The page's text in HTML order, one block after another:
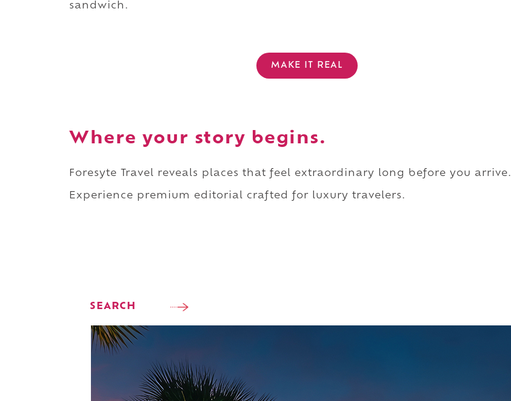
sandwich.
MAKE IT REAL
Where your story begins.
Foresyte Travel reveals places that feel extraordinary long before you arrive.
Experience premium editorial crafted for luxury travelers.
SEARCH